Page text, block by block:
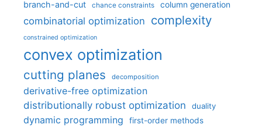
branch-and-cut chance constraints column generation
combinatorial optimization complexity
constrained optimization
convex optimization
cutting planes decomposition
derivative-free optimization
distributionally robust optimization
duality
dynamic programming first-order methods